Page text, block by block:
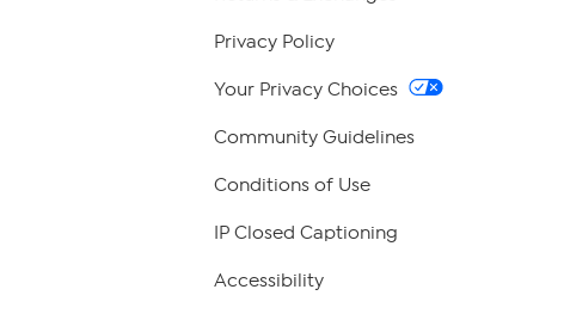
Privacy Policy
Your Privacy Choices
Community Guidelines
Conditions of Use
IP Closed Captioning
Accessibility